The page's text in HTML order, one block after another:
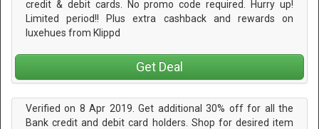
credit & debit cards. No promo code required. Hurry up!
Limited period!! Plus extra cashback and rewards on
luxehues from Klippd
Get Deal
Verified on 8 Apr 2019. Get additional 30% off for all the
Bank credit and debit card holders. Shop for desired item